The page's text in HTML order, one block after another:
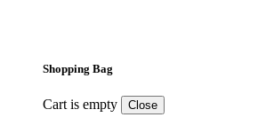
Shopping Bag
Cart is empty Close